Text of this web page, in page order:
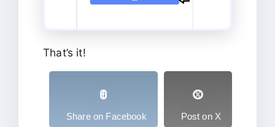
That’s it!
Share on Facebook Post on X